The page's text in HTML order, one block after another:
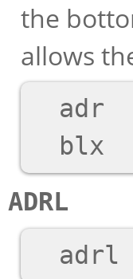
the
allows
ADRL